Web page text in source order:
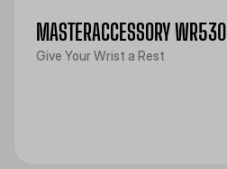
MASTERACCESSORY WR530
Give Your Wrist a Rest